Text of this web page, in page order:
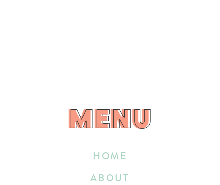
HOME
ABOUT
MENU
MENU